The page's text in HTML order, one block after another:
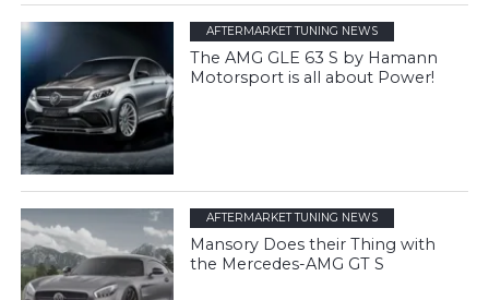
AFTERMARKET TUNING NEWS
The AMG GLE 63 S by Hamann
Motorsport is all about Power!
AFTERMARKET TUNING NEWS
Mansory Does their Thing with
the Mercedes-AMG GT S